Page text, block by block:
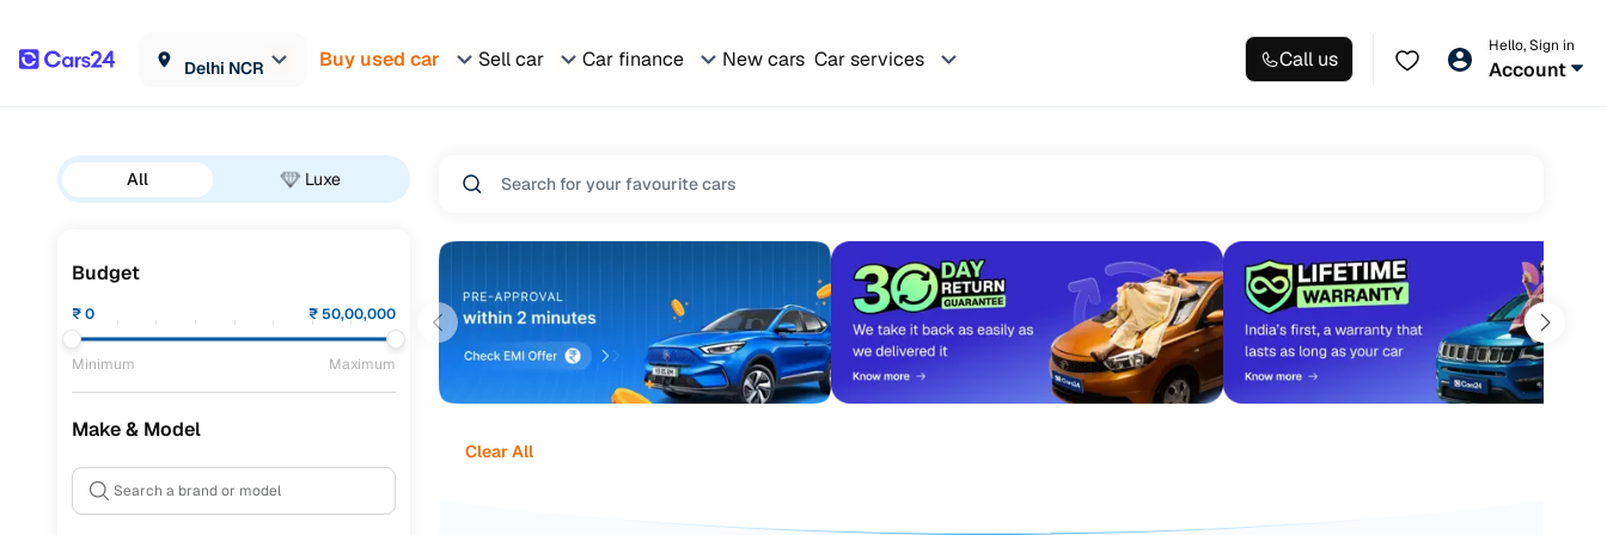
Delhi NCR Buy used car Sell car Car finance New cars Car services Call us
Hello, Sign in
Account
All Luxe
Budget
₹0 ₹50,00,000
Minimum Maximum
Make & Model
Clear All